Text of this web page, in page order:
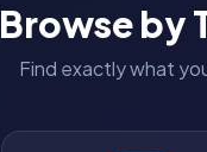
Browse by
Find exactly what